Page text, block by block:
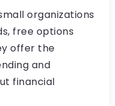
organizations
free options
offer the
and
financial